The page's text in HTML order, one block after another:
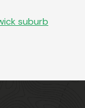
suburb